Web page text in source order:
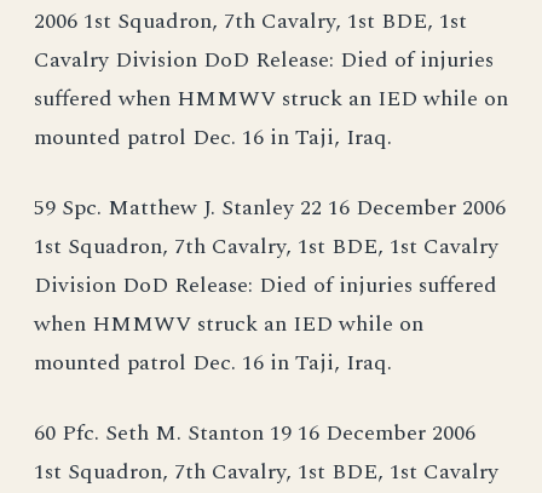
2006 1st Squadron, 7th Cavalry, 1st BDE, 1st
Cavalry Division DoD Release: Died of injuries
suffered when HMMWV struck an IED while on
mounted patrol Dec. 16 in Taji, Iraq.
59 Spc. Matthew J. Stanley 22 16 December 2006
1st Squadron, 7th Cavalry, 1st BDE, 1st Cavalry
Division DoD Release: Died of injuries suffered
when HMMWV struck an IED while on
mounted patrol Dec. 16 in Taji, Iraq.
60 Pfc. Seth M. Stanton 19 16 December 2006
1st Squadron, 7th Cavalry, 1st BDE, 1st Cavalry